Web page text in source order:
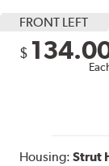
FRONT LEFT
$
Housing:Strut